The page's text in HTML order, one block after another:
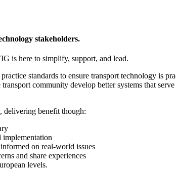
stakeholders.
is here to simplify, support, and lead.
standards to ensure transport technology is
community develop better systems that serve
delivering benefit though:
implementation
on real-world issues
and share experiences
levels.